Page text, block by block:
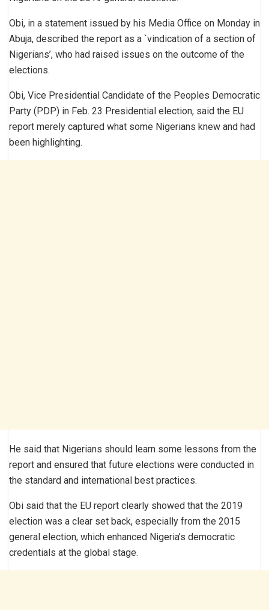
Obi, in a statement issued by his Media Office on Monday in
Abuja, described the report as a `vindication of a section of
Nigerians’, who had raised issues on the outcome of the
elections.
Obi, Vice Presidential Candidate of the Peoples Democratic
Party (PDP) in Feb. 23 Presidential election, said the EU
report merely captured what some Nigerians knew and had
been highlighting.
He said that Nigerians should learn some lessons from the
report and ensured that future elections were conducted in
the standard and international best practices.
Obi said that the EU report clearly showed that the 2019
election was a clear set back, especially from the 2015
general election, which enhanced Nigeria’s democratic
credentials at the global stage.